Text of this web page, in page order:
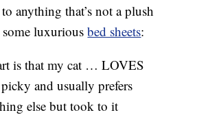
anything that’s not a plush
some luxuriousbed sheets:
is that my cat … LOVES
and usually prefers
else but took to it